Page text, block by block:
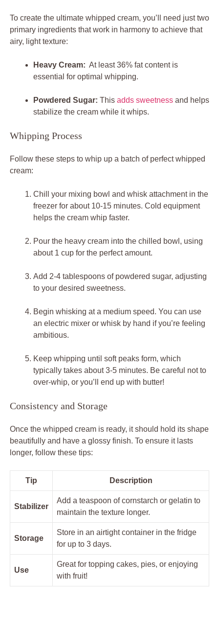
To create the ultimate ‍whipped cream, ⁤you’ll need ⁤just two
primary ingredients that work in harmony to achieve that
airy, light texture:
Heavy Cream: ​ At least 36% fat ⁤content is
essential for optimal whipping.
Powdered ⁤Sugar: This adds sweetness and helps
stabilize the cream‌ while‍ it whips.
Whipping Process
Follow these steps to⁢ whip up a‌ batch of perfect‌ whipped
cream:
Chill your mixing⁣ bowl and whisk attachment ​in the
freezer for about 10-15 minutes. ​Cold equipment
helps the cream whip faster.
Pour the ⁢heavy cream ‍into the chilled bowl, using
about ⁣1 cup ⁢for the perfect amount.
Add 2-4 tablespoons of powdered sugar, adjusting⁤
to your desired sweetness.
Begin​ whisking at a medium speed. You can use
an electric mixer or whisk by ⁤hand if you’re feeling
ambitious.
Keep whipping until soft peaks⁣ form, which
typically takes about 3-5 minutes. Be ​careful not ⁢to
over-whip, or‌ you’ll end up with butter!
Consistency and Storage
Once ​the whipped cream is ready, it should hold its shape
beautifully and have a glossy finish. To ensure it lasts
longer, ⁢follow⁤ these tips:
Tip Description
Stabilizer
Add a teaspoon of ⁣cornstarch ⁤or gelatin to
maintain the texture longer.
Storage
Store in an airtight⁣ container ‍in ​the fridge
‌for up to​ 3 days.
Use
Great for topping cakes, ⁢pies, or‌ enjoying
with fruit!